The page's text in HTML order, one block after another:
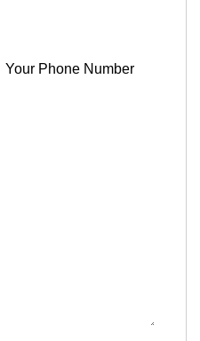
Your Phone Number